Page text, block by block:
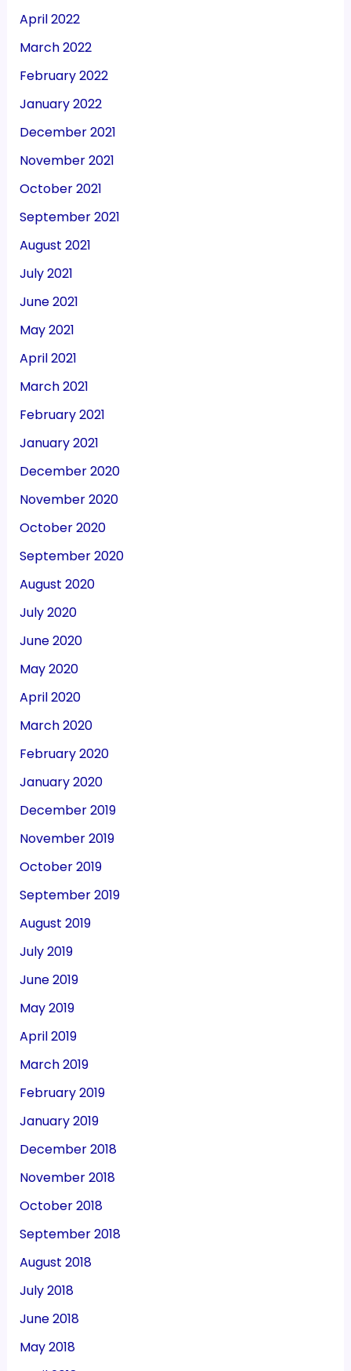
April 2022
March 2022
February 2022
January 2022
December 2021
November 2021
October 2021
September 2021
August 2021
July 2021
June 2021
May 2021
April 2021
March 2021
February 2021
January 2021
December 2020
November 2020
October 2020
September 2020
August 2020
July 2020
June 2020
May 2020
April 2020
March 2020
February 2020
January 2020
December 2019
November 2019
October 2019
September 2019
August 2019
July 2019
June 2019
May 2019
April 2019
March 2019
February 2019
January 2019
December 2018
November 2018
October 2018
September 2018
August 2018
July 2018
June 2018
May 2018